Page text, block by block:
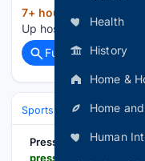
Health
History
Home &
Home
Human
7+ hour, 59+ min ago
Up hosts 'I Can Bike
Full coverage
Sports Cycling Tech,
PressReader